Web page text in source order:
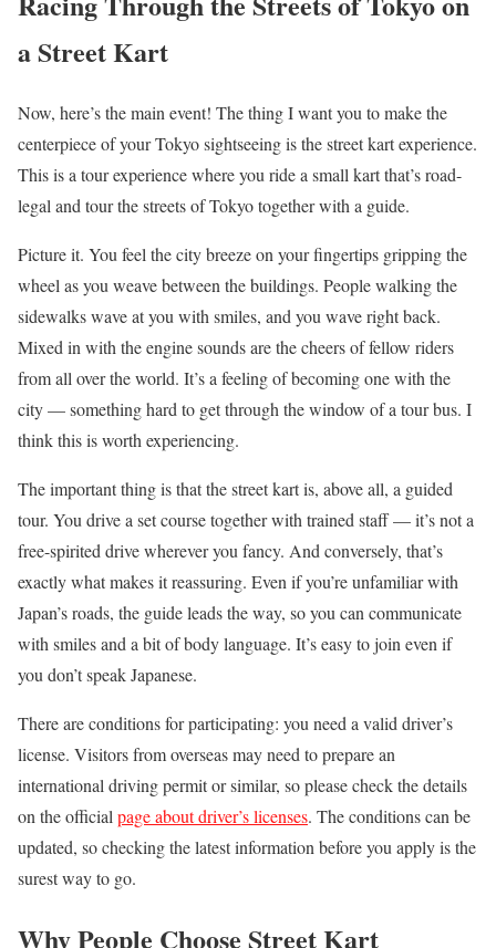
a Street Kart
Now, here’s the main event! The thing I want you to make the
centerpiece of your Tokyo sightseeing is the street kart experience.
This is a tour experience where you ride a small kart that’s road-
legal and tour the streets of Tokyo together with a guide.
Picture it. You feel the city breeze on your fingertips gripping the
wheel as you weave between the buildings. People walking the
sidewalks wave at you with smiles, and you wave right back.
Mixed in with the engine sounds are the cheers of fellow riders
from all over the world. It’s a feeling of becoming one with the
city — something hard to get through the window of a tour bus. I
think this is worth experiencing.
The important thing is that the street kart is, above all, a guided
tour. You drive a set course together with trained staff — it’s not a
free-spirited drive wherever you fancy. And conversely, that’s
exactly what makes it reassuring. Even if you’re unfamiliar with
Japan’s roads, the guide leads the way, so you can communicate
with smiles and a bit of body language. It’s easy to join even if
you don’t speak Japanese.
There are conditions for participating: you need a valid driver’s
license. Visitors from overseas may need to prepare an
international driving permit or similar, so please check the details
on the officialpage about driver’s licenses. The conditions can be
updated, so checking the latest information before you apply is the
surest way to go.
Why People Choose Street Kart